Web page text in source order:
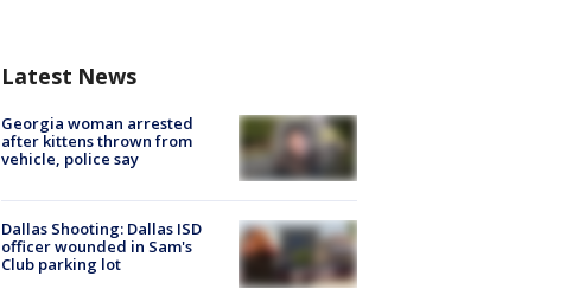
Latest News
Georgia woman arrested
after kittens thrown from
vehicle, police say
Dallas Shooting: Dallas ISD
officer wounded in Sam's
Club parking lot